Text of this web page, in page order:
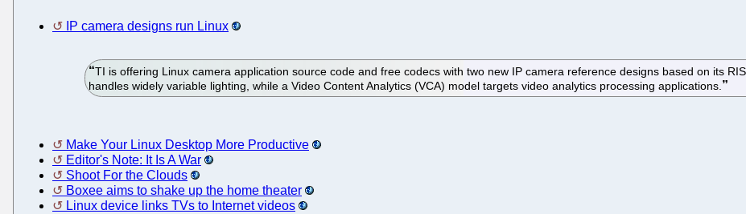
IP camera designs run Linux
TI is offering Linux camera application source code and free codecs with two new IP camera reference designs based on its
handles widely variable lighting, while a Video Content Analytics (VCA) model targets video analytics processing applications.
Make Your Linux Desktop More Productive
Editor's Note: It Is A War
Shoot For the Clouds
Boxee aims to shake up the home theater
Linux device links TVs to Internet videos